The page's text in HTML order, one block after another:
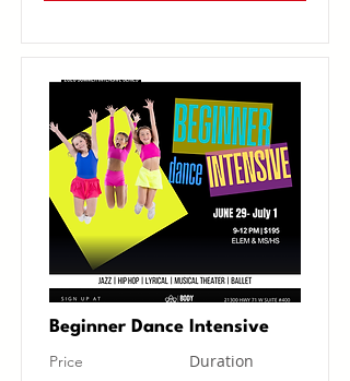
Beginner Dance Intensive
Price Duration